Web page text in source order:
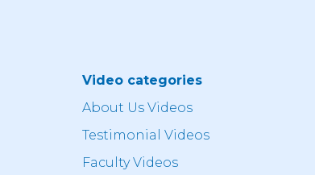
Video categories
About Us Videos
Testimonial Videos
Faculty Videos